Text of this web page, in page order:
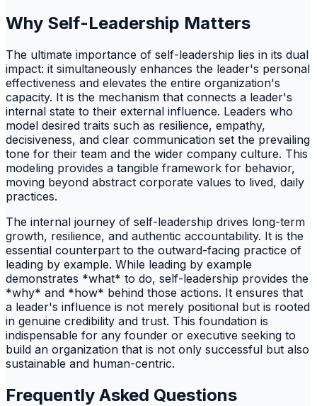
Why Self-Leadership Matters
The ultimate importance of self-leadership lies in its dual
impact: it simultaneously enhances the leader's personal
effectiveness and elevates the entire organization's
capacity. It is the mechanism that connects a leader's
internal state to their external influence. Leaders who
model desired traits such as resilience, empathy,
decisiveness, and clear communication set the prevailing
tone for their team and the wider company culture. This
modeling provides a tangible framework for behavior,
moving beyond abstract corporate values to lived, daily
practices.
The internal journey of self-leadership drives long-term
growth, resilience, and authentic accountability. It is the
essential counterpart to the outward-facing practice of
leading by example. While leading by example
demonstrates *what* to do, self-leadership provides the
*why* and *how* behind those actions. It ensures that
a leader's influence is not merely positional but is rooted
in genuine credibility and trust. This foundation is
indispensable for any founder or executive seeking to
build an organization that is not only successful but also
sustainable and human-centric.
Frequently Asked Questions